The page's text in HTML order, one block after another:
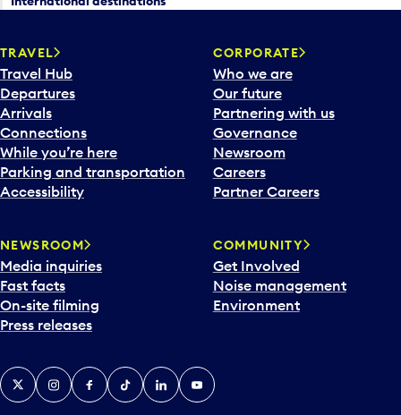
TRAVEL
Travel Hub
Departures
Arrivals
Connections
While you’re here
Parking and transportation
Accessibility
CORPORATE
Who we are
Our future
Partnering with us
Governance
Newsroom
Careers
Partner Careers
NEWSROOM
Media inquiries
Fast facts
On-site filming
Press releases
COMMUNITY
Get Involved
Noise management
Environment
X InstagramFacebook
TiktokLinkedInYouTube